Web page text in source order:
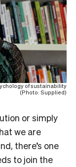
of sustainability
(Photo: Supplied)
or simply
we are
there’s one
to join the